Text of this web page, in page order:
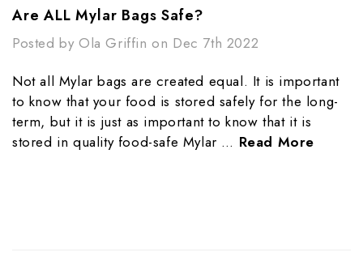
​Are ALL Mylar Bags Safe?
Posted by Ola Griffin on Dec 7th 2022
Not all Mylar bags are created equal. It is important
to know that your food is stored safely for the long-
term, but it is just as important to know that it is
stored in quality food-safe Mylar … Read More